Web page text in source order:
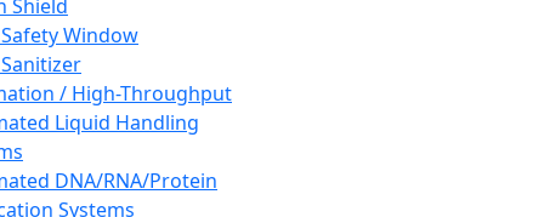
Shield
Window
/ High-Throughput
Liquid Handling
DNA/RNA/Protein
Systems